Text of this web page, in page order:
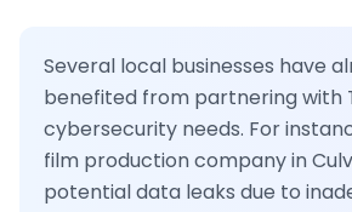
Several local businesses have
benefited from partnering with
cybersecurity needs. For
film production company in
potential data leaks due to